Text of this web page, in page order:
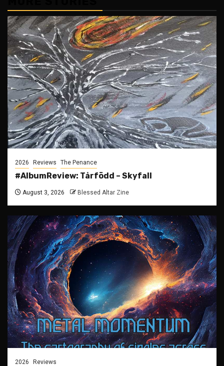
2026 Reviews The Penance
#AlbumReview: Tårfödd – Skyfall
August 3, 2026 Blessed Altar Zine
2026 Reviews